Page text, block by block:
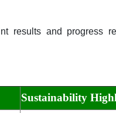
results and progress
Sustainability